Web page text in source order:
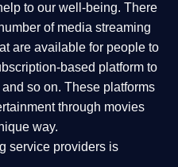
to our well-being. There
of media streaming
are available for people to
based platform to
so on. These platforms
through movies
way.
service providers is